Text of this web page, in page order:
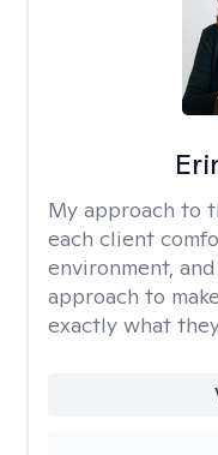
My approach to
each client
environment,
approach to
exactly what